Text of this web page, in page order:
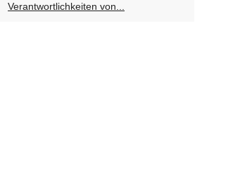
Verantwortlichkeiten von...